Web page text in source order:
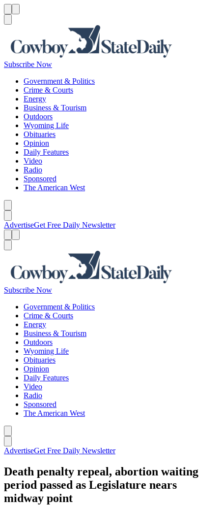
Subscribe Now
Government & Politics
Crime & Courts
Energy
Business & Tourism
Outdoors
Wyoming Life
Obituaries
Opinion
Daily Features
Video
Radio
Sponsored
The American West
AdvertiseGet Free Daily Newsletter
Subscribe Now
Government & Politics
Crime & Courts
Energy
Business & Tourism
Outdoors
Wyoming Life
Obituaries
Opinion
Daily Features
Video
Radio
Sponsored
The American West
AdvertiseGet Free Daily Newsletter
Death penalty repeal, abortion waiting
period passed as Legislature nears
midway point